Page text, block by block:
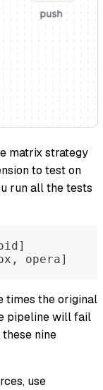
matrix strategy
to test on
run all the tests
]
, opera]
times the original
pipeline will fail
nine
use